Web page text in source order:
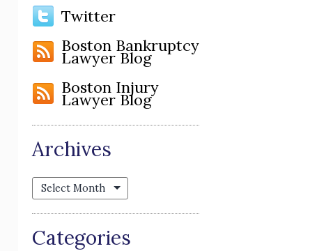
Twitter
Boston Bankruptcy
Lawyer Blog
Boston Injury
Lawyer Blog
Archives
Archives
Categories